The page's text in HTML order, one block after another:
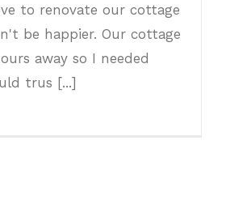
to renovate our cottage
be happier. Our cottage
away so I needed
trus [...]